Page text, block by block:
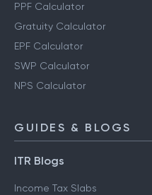
PPF Calculator
Gratuity Calculator
EPF Calculator
SWP Calculator
NPS Calculator
GUIDES & BLOGS
ITR Blogs
Income Tax Slabs